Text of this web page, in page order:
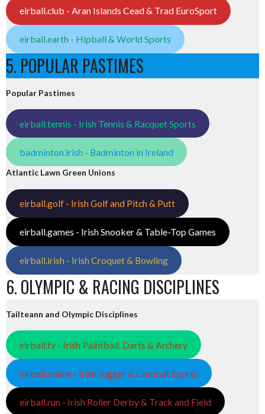
eirball.club - Aran Islands Cead & Trad EuroSport
eirball.earth - Hipball & World Sports
5. POPULAR PASTIMES
Popular Pastimes
eirball.tennis - Irish Tennis & Racquet Sports
badminton.irish - Badminton in Ireland
Atlantic Lawn Green Unions
eirball.golf - Irish Golf and Pitch & Putt
eirball.games - Irish Snooker & Table-Top Games
eirball.irish - Irish Croquet & Bowling
6. OLYMPIC & RACING DISCIPLINES
Tailteann and Olympic Disciplines
eirball.tv - Irish Paintball, Darts & Archery
eirball.online - Irish Jugger & Combat Sports
eirball.run - Irish Roller Derby & Track and Field